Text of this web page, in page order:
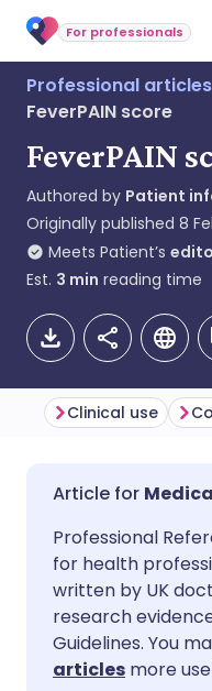
For professionals
Professional articles
FeverPAIN score
FeverPAIN
Authored by Patient
Originally published 8
Meets Patient’s
Est. 3 min reading time
Share
Share
Share
🇬🇧
🇪🇸
🇮🇹
🇮🇳
Clinical use
Professional
for health
written by UK
research
Guidelines. You
articles more